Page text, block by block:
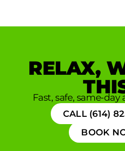
RELAX,
Fast, safe, same-
CALL (614)
BOOK